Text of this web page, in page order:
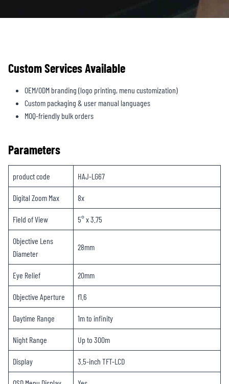
Custom Services Available
OEM/ODM branding (logo printing, menu customization)
Custom packaging & user manual languages
MOQ-friendly bulk orders
Parameters
product code HAJ-LG67
Digital Zoom Max 8x
Field of View 5° x 3.75
Objective Lens
Diameter
28mm
Eye Relief 20mm
Objective Aperture f1.6
Daytime Range 1m to infinity
Night Range Up to 300m
Display 3.5-inch TFT-LCD